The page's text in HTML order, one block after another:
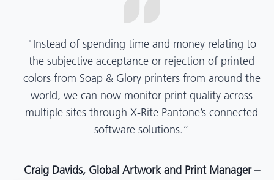
“X-Rite Pantone solutions have helped us become
more pragmatic about color quality and
management. Whether Mentos packaging is
printed in India, Tanzania, Italy, or another
location, we have a clear picture into our brand
color quality and can trust it will be consistent